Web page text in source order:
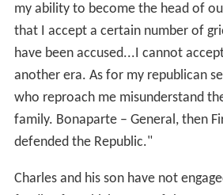
my ability to become the head of
that I accept a certain number of
have been accused...I cannot
another era. As for my republican
who reproach me misunderstand
family. Bonaparte – General, then
defended the Republic."
Charles and his son have not